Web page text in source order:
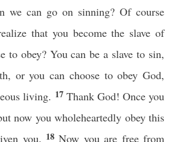
we can go on sinning? Of course
that you become the slave of
to obey? You can be a slave to sin,
or you can choose to obey God,
living. 17 Thank God! Once you
now you wholeheartedly obey this
you. 18Now you are free from